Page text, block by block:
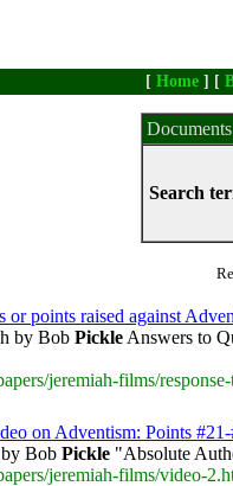
[ Home ] [
Search
points raised against
by Bob Pickle Answers to
jeremiah-films/
on Adventism: Points
Bob Pickle "Absolute
jeremiah-films/video-